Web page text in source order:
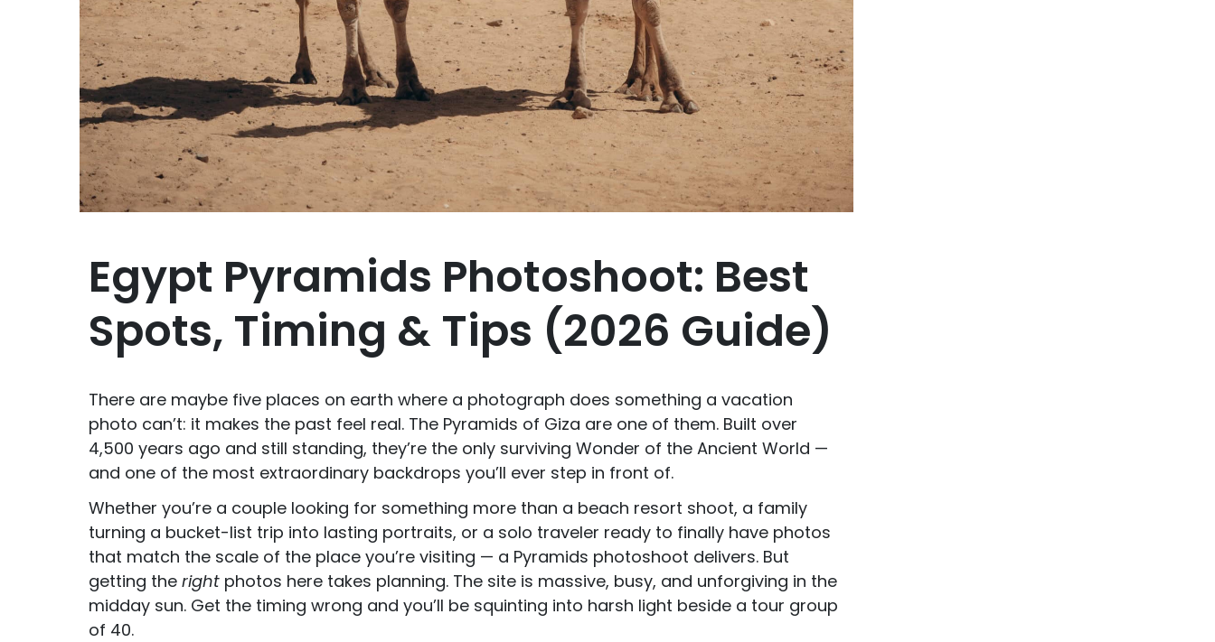
Egypt Pyramids Photoshoot: Best
Spots, Timing & Tips (2026 Guide)
There are maybe five places on earth where a photograph does something a vacation
photo can’t: it makes the past feel real. The Pyramids of Giza are one of them. Built over
4,500 years ago and still standing, they’re the only surviving Wonder of the Ancient World —
and one of the most extraordinary backdrops you’ll ever step in front of.
Whether you’re a couple looking for something more than a beach resort shoot, a family
turning a bucket-list trip into lasting portraits, or a solo traveler ready to finally have photos
that match the scale of the place you’re visiting — a Pyramids photoshoot delivers. But
getting the right photos here takes planning. The site is massive, busy, and unforgiving in the
midday sun. Get the timing wrong and you’ll be squinting into harsh light beside a tour group
of 40.